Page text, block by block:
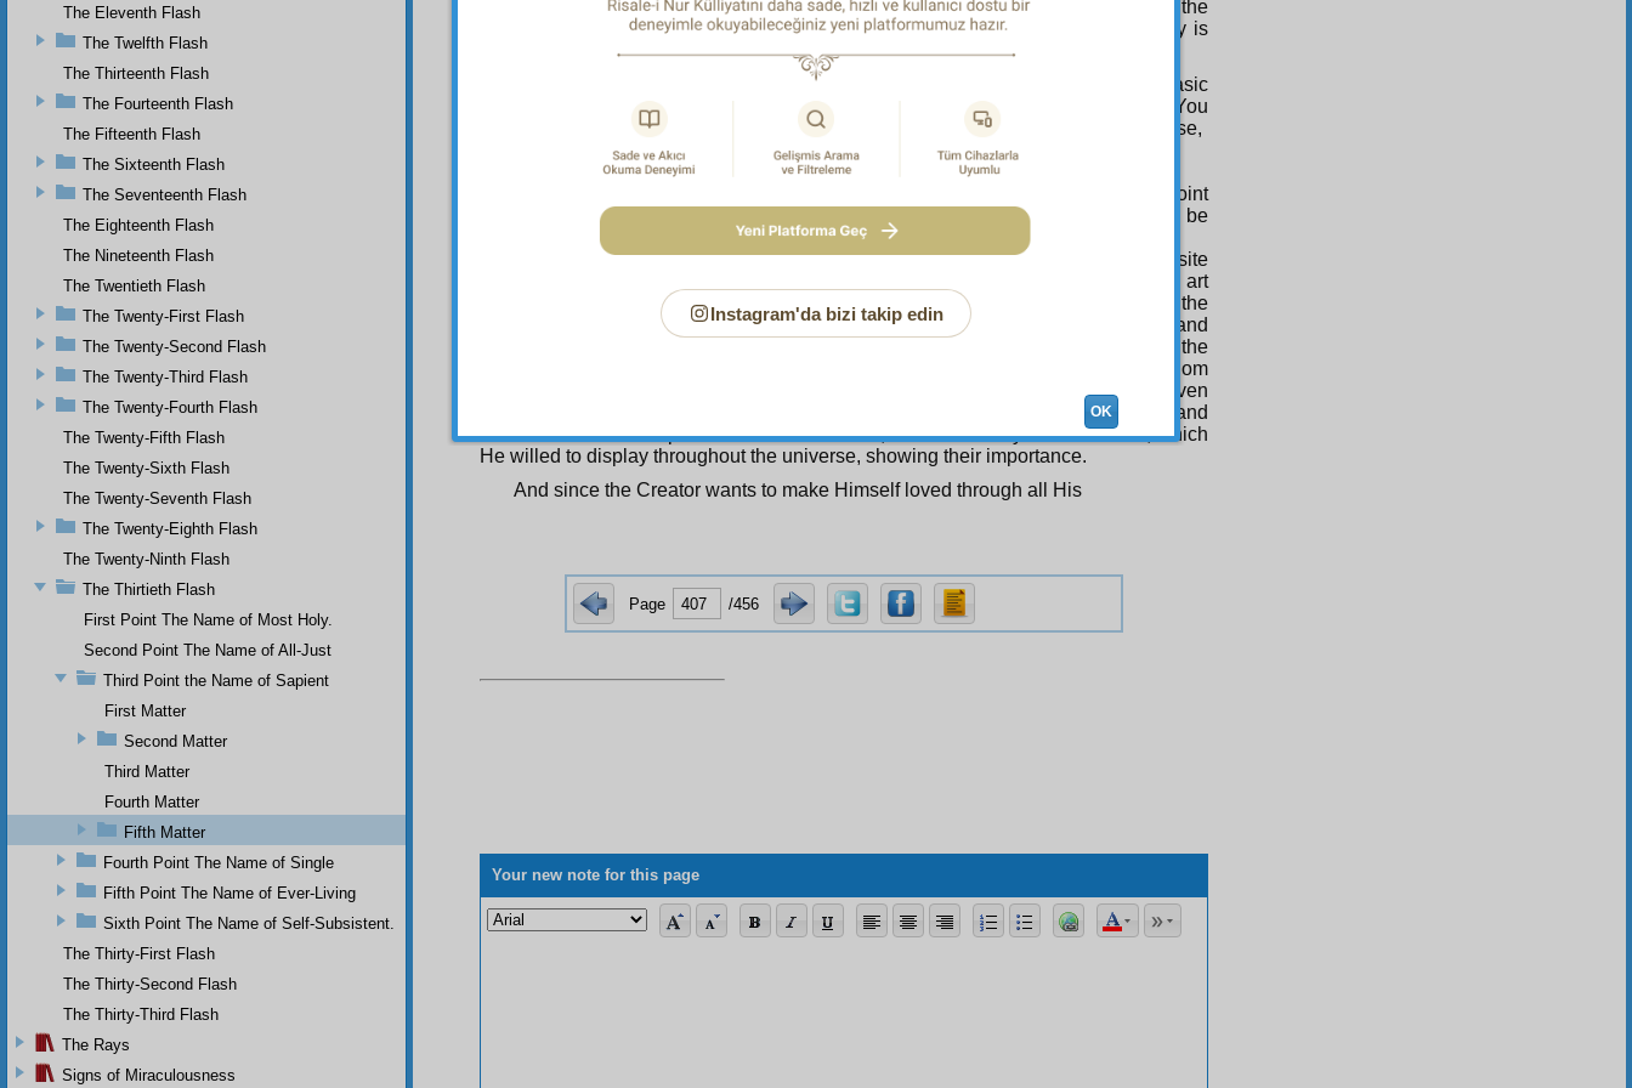
form, which shows that there is no wastefulness, futility, or absence of benefits in the
nature of things. Wastefulness is the opposite of the name Wise, just as frugality is
necessitated by it and is its fundamental principle.
O prodigal, wasteful man! Know that by not practising frugality, the most basic
principle in the universe, you have acted in a way entirely contrary to reality! You
should understand what an essential, encompassing principle is taught by the verse,
Eat and drink, but waste not in excess
It may be said that the names Sapient and All-Wise point
to and necessitate the messengership of God’s Noble Messenger (Upon whom be
blessings and peace) to the degree of being self-evident.
Yes, since a meaningful book requires a teacher to explain it; and an exquisite
beauty requires a mirror to show itself and see itself; and a perfect work of art
requires a herald to announce it; for sure among mankind, who is addressed by the
mighty book of the universe, in every letter of which are hundreds of meanings and
instances of wisdom, will be a perfect guide, a supreme teacher. For he will teach the
sacred, true wisdom in the book; that is, make known the existence of the wisdom
and purposes in the universe; indeed, be the means of the appearance, and even
existence, of the dominical purposes in the universe’s creation; and make known and
act as a mirror to the perfect art of the Creator, and the beauty of His names, which
He willed to display throughout the universe, showing their importance.
And since the Creator wants to make Himself loved through all His
Page /456
Your new note for this page
The Eleventh Flash
The Twelfth Flash
The Thirteenth Flash
The Fourteenth Flash
The Fifteenth Flash
The Sixteenth Flash
The Seventeenth Flash
The Eighteenth Flash
The Nineteenth Flash
The Twentieth Flash
The Twenty-First Flash
The Twenty-Second Flash
The Twenty-Third Flash
The Twenty-Fourth Flash
The Twenty-Fifth Flash
The Twenty-Sixth Flash
The Twenty-Seventh Flash
The Twenty-Eighth Flash
The Twenty-Ninth Flash
The Thirtieth Flash
First Point The Name of Most Holy.
Second Point The Name of All-Just
Third Point the Name of Sapient
First Matter
Second Matter
Third Matter
Fourth Matter
Fifth Matter
Fourth Point The Name of Single
Fifth Point The Name of Ever-Living
Sixth Point The Name of Self-Subsistent.
The Thirty-First Flash
The Thirty-Second Flash
The Thirty-Third Flash
The Rays
Signs of Miraculousness
Instagram'da bizi takip edin
OK